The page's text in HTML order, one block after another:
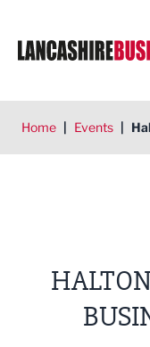
Home | Events |